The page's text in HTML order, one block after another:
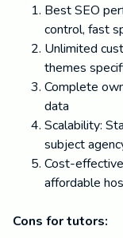
Best SEO
control, fast
Unlimited
themes
Complete
data
Scalability:
subject
Cost-
affordable
Cons for tutors: